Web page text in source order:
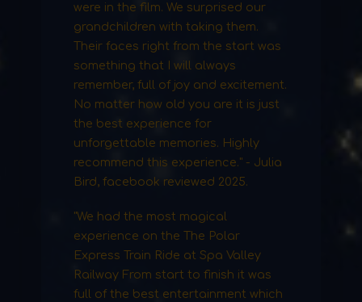
were in the film. We surprised our
grandchildren with taking them.
Their faces right from the start was
something that I will always
remember, full of joy and excitement.
No matter how old you are it is just
the best experience for
unforgettable memories. Highly
recommend this experience." - Julia
Bird, facebook reviewed 2025.
"We had the most magical
experience on the The Polar
Express Train Ride at Spa Valley
Railway From start to finish it was
full of the best entertainment which